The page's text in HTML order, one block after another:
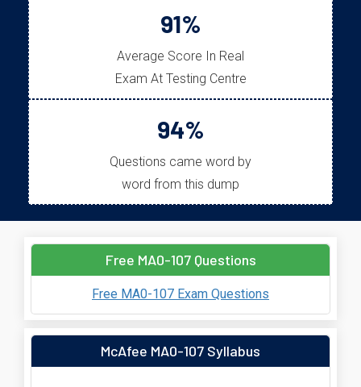
91%
Average Score In Real
Exam At Testing Centre
94%
Questions came word by
word from this dump
Free MA0-107 Questions
Free MA0-107 Exam Questions
McAfee MA0-107 Syllabus